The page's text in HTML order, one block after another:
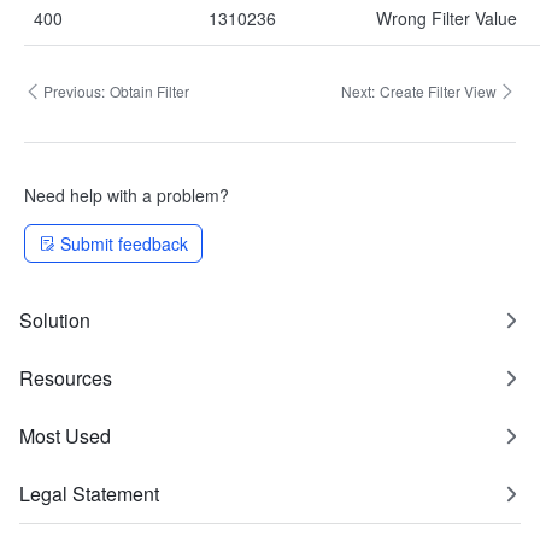
400 1310236 Wrong Filter Value
Previous: Obtain Filter Next: Create Filter View
Need help with a problem?
Submit feedback
Solution
Resources
Most Used
Legal Statement